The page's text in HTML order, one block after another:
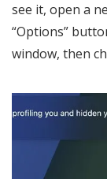
see it, open a
“Options”
window, then